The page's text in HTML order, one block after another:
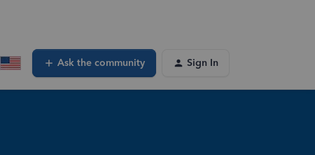
Ask the community Sign In